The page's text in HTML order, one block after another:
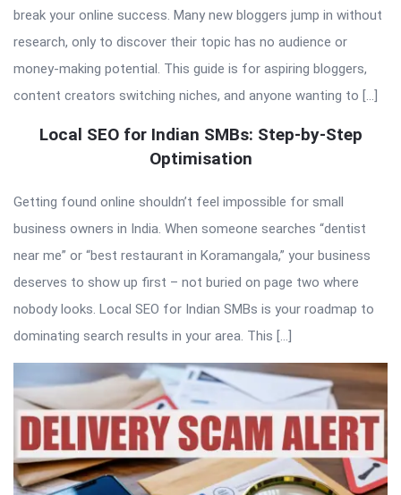
break your online success. Many new bloggers jump in without
research, only to discover their topic has no audience or
money-making potential. This guide is for aspiring bloggers,
content creators switching niches, and anyone wanting to […]
Local SEO for Indian SMBs: Step-by-Step
Optimisation
Getting found online shouldn’t feel impossible for small
business owners in India. When someone searches “dentist
near me” or “best restaurant in Koramangala,” your business
deserves to show up first – not buried on page two where
nobody looks. Local SEO for Indian SMBs is your roadmap to
dominating search results in your area. This […]